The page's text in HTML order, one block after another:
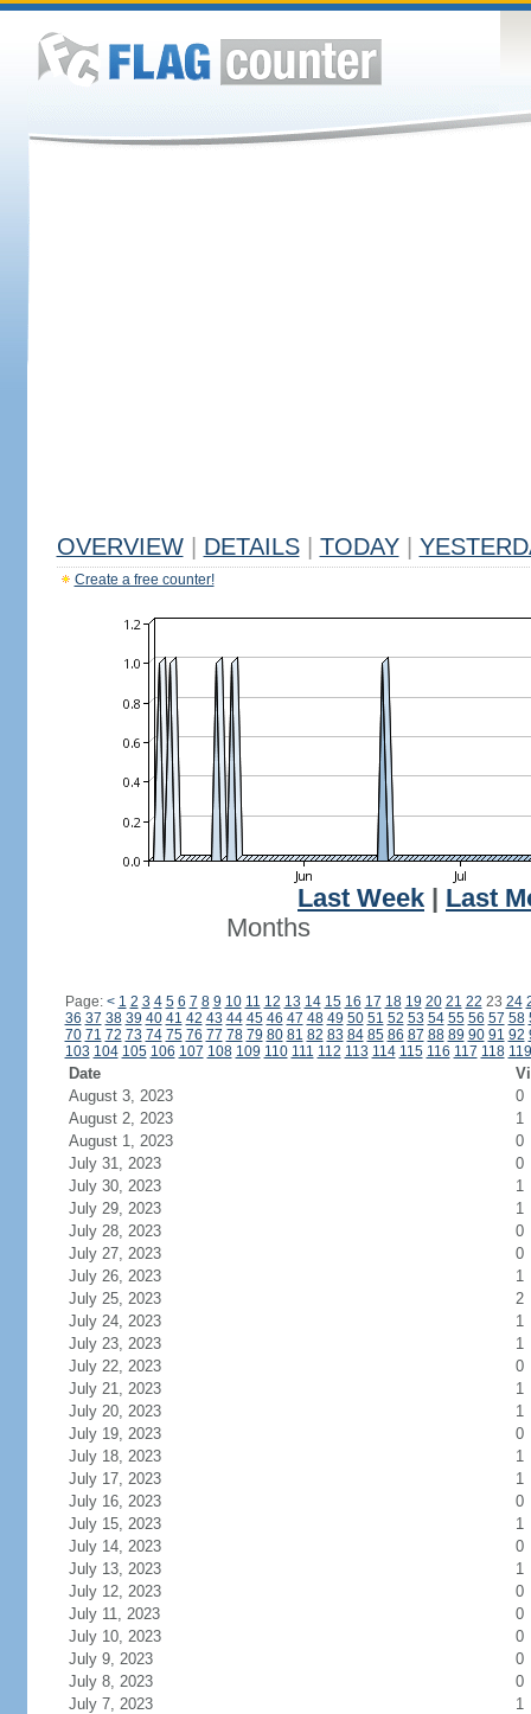
OVERVIEW DETAILS TODAY
Create a free counter!
Last Week
Last
Months
Page: < 1 2 3 4 5 6 7 8 9 10 11 12 13 14 15 16 17 18 19 20 21 22 23 24
36 37 38 39 40 41 42 43 44 45 46 47 48 49 50 51 52 53 54 55 56 57 58
70 71 72 73 74 75 76 77 78 79 80 81 82 83 84 85 86 87 88 89 90 91 92
103 104 105 106 107 108 109 110 111 112 113 114 115 116 117 118 119
Date
August 3, 2023
0
August 2, 2023
1
August 1, 2023
0
July 31, 2023
0
July 30, 2023
1
July 29, 2023
1
July 28, 2023
0
July 27, 2023
0
July 26, 2023
1
July 25, 2023
2
July 24, 2023
1
July 23, 2023
1
July 22, 2023
0
July 21, 2023
1
July 20, 2023
1
July 19, 2023
0
July 18, 2023
1
July 17, 2023
1
July 16, 2023
0
July 15, 2023
1
July 14, 2023
0
July 13, 2023
1
July 12, 2023
0
July 11, 2023
0
July 10, 2023
0
July 9, 2023
0
July 8, 2023
0
July 7, 2023
1